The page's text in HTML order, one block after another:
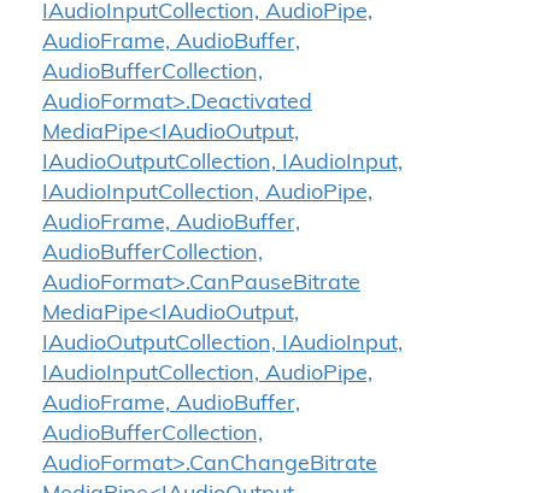
IAudioInputCollection, AudioPipe,
AudioFrame, AudioBuffer,
AudioBufferCollection,
AudioFormat>.Deactivated
MediaPipe<IAudioOutput,
IAudioOutputCollection, IAudioInput,
IAudioInputCollection, AudioPipe,
AudioFrame, AudioBuffer,
AudioBufferCollection,
AudioFormat>.CanPauseBitrate
MediaPipe<IAudioOutput,
IAudioOutputCollection, IAudioInput,
IAudioInputCollection, AudioPipe,
AudioFrame, AudioBuffer,
AudioBufferCollection,
AudioFormat>.CanChangeBitrate